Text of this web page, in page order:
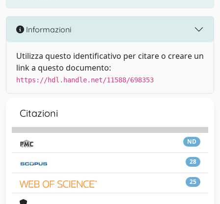
Informazioni
Utilizza questo identificativo per citare o creare un
link a questo documento:
https://hdl.handle.net/11588/698353
Citazioni
ND
28
25